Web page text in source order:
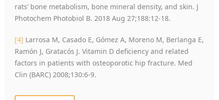
rats’ bone metabolism, bone mineral density, and skin. J
Photochem Photobiol B. 2018 Aug 27;188:12-18.
[4] Larrosa M, Casado E, Gómez A, Moreno M, Berlanga E,
Ramón J, Gratacós J. Vitamin D deficiency and related
factors in patients with osteoporotic hip fracture. Med
Clin (BARC) 2008;130:6-9.